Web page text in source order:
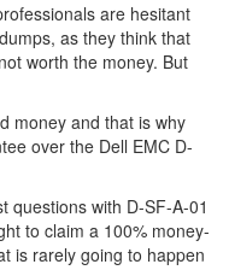
are hesitant
as they think that
worth the money. But
money and that is why
over the Dell EMC D-
questions with D-SF-A-01
to claim a 100% money-
is rarely going to happen